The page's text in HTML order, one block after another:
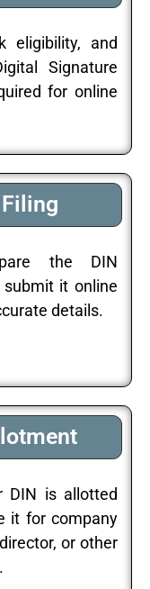
eligibility, and
Signature
for online
the DIN
it online
details.
DIN is allotted
it for company
or other